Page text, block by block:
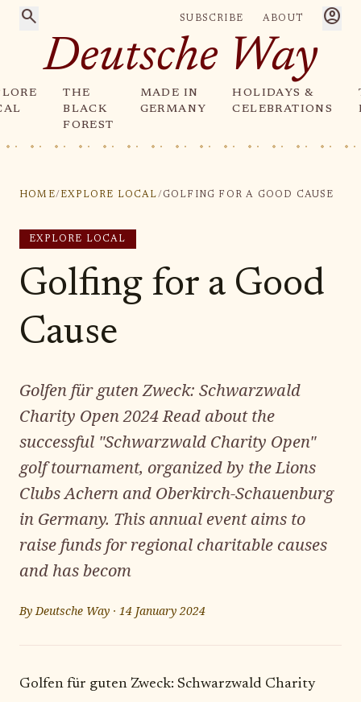
search SUBSCRIBE ABOUT account_circle
Deutsche Way
THE
BLACK
FOREST
MADE IN
GERMANY
HOLIDAYS &
CELEBRATIONS
HOME/ EXPLORE LOCAL/ GOLFING FOR A GOOD CAUSE
EXPLORE LOCAL
Golfing for a Good
Cause
Golfen für guten Zweck: Schwarzwald
Charity Open 2024 Read about the
successful "Schwarzwald Charity Open"
golf tournament, organized by the Lions
Clubs Achern and Oberkirch-Schauenburg
in Germany. This annual event aims to
raise funds for regional charitable causes
and has becom
ByDeutsche Way · 14 January 2024
Golfen für guten Zweck: Schwarzwald Charity